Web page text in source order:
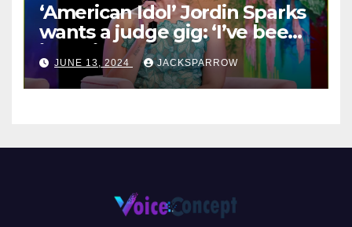
‘American Idol’ Jordin Sparks
wants a judge gig: ‘I’ve been
in their shoes’
JUNE 13, 2024 JACKSPARROW